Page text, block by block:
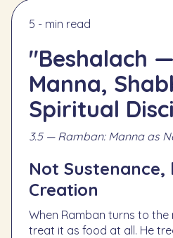
5 - min read
"Beshalach
Manna,
Spiritual
3.5 — Ramban: Manna as
Not Sustenance,
Creation
When Ramban turns to the
treat it as food at all. He